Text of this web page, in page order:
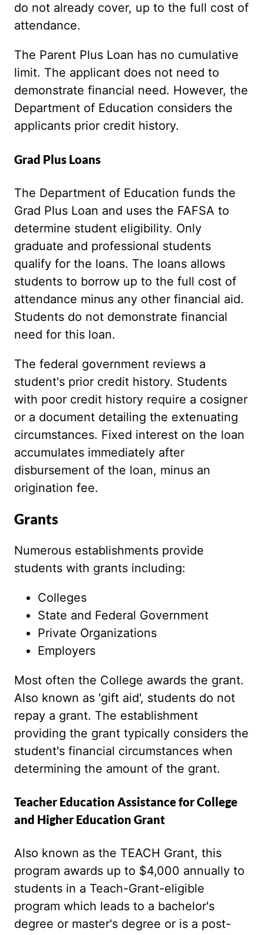
do not already cover, up to the full cost of
attendance.
The Parent Plus Loan has no cumulative
limit. The applicant does not need to
demonstrate financial need. However, the
Department of Education considers the
applicants prior credit history.
Grad Plus Loans
The Department of Education funds the
Grad Plus Loan and uses the FAFSA to
determine student eligibility. Only
graduate and professional students
qualify for the loans. The loans allows
students to borrow up to the full cost of
attendance minus any other financial aid.
Students do not demonstrate financial
need for this loan.
The federal government reviews a
student's prior credit history. Students
with poor credit history require a cosigner
or a document detailing the extenuating
circumstances. Fixed interest on the loan
accumulates immediately after
disbursement of the loan, minus an
origination fee.
Grants
Numerous establishments provide
students with grants including:
Colleges
State and Federal Government
Private Organizations
Employers
Most often the College awards the grant.
Also known as 'gift aid', students do not
repay a grant. The establishment
providing the grant typically considers the
student's financial circumstances when
determining the amount of the grant.
Teacher Education Assistance for College
and Higher Education Grant
Also known as the TEACH Grant, this
program awards up to $4,000 annually to
students in a Teach-Grant-eligible
program which leads to a bachelor's
degree or master's degree or is a post-